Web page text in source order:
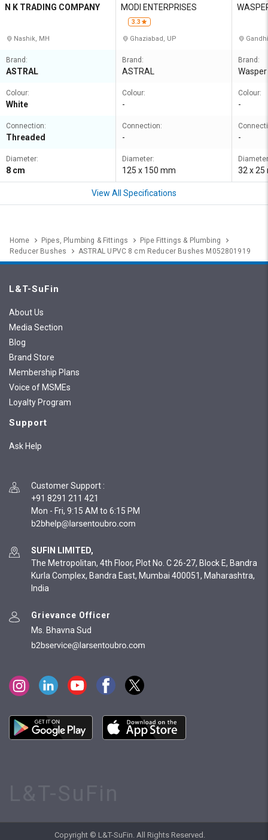
N K TRADING COMPANY
Nashik, MH
Brand:
ASTRAL
Colour:
White
Connection:
Threaded
Diameter:
8 cm
MODI ENTERPRISES
3.3
Ghaziabad, UP
Brand:
ASTRAL
Colour:
-
Connection:
-
Diameter:
125 x 150 mm
Brand:
Wasper
Colour:
-
-
32 x 25
View All Specifications
Home Pipes, Plumbing & Fittings
Pipe Fittings & Plumbing
Reducer Bushes
ASTRAL UPVC 8 cm Reducer Bushes M052801919
L&T-SuFin
About Us
Media Section
Blog
Brand Store
Membership Plans
Voice of MSMEs
Loyalty Program
Support
Ask Help
Customer Support :
+91 8291 211 421
Mon - Fri, 9:15 AM to 6:15 PM
SUFIN LIMITED,
The Metropolitan, 4th Floor, Plot No. C 26-27, Block E, Bandra
Kurla Complex, Bandra East, Mumbai 400051, Maharashtra,
India
Grievance Officer
Ms. Bhavna Sud
Copyright © L&T-SuFin. All Rights Reserved.